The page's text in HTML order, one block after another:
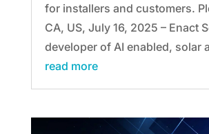
for installers and customers.
CA, US, July 16, 2025 – Enact
developer of AI enabled, solar
read more